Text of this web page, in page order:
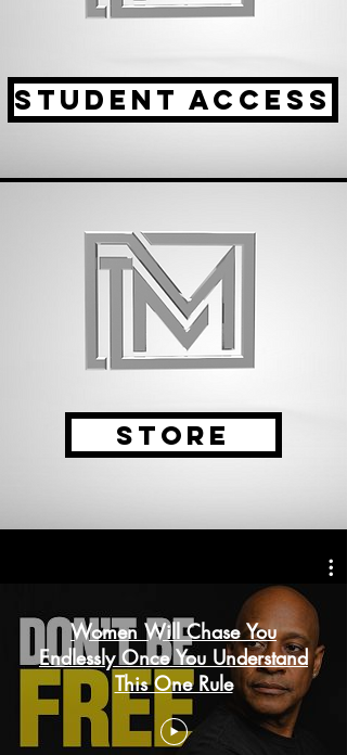
STUDENT ACCESS
STORE
Women Will Chase You
Endlessly Once You Understand
This One Rule